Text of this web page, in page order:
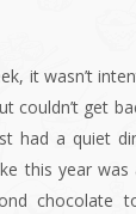
it wasn’t
couldn’t get
had a quiet
this year was
chocolate